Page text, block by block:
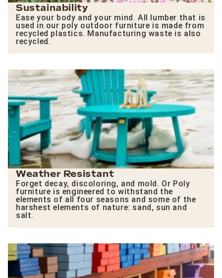
Sustainability
Ease your body and your mind. All lumber that is
used in our poly outdoor furniture is made from
recycled plastics. Manufacturing waste is also
recycled.
Weather Resistant
Forget decay, discoloring, and mold. Or Poly
furniture is engineered to withstand the
elements of all four seasons and some of the
harshest elements of nature: sand, sun and
salt.